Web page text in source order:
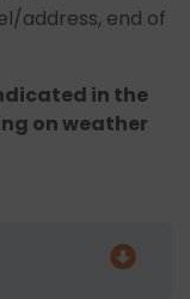
address, end of
in the
on weather